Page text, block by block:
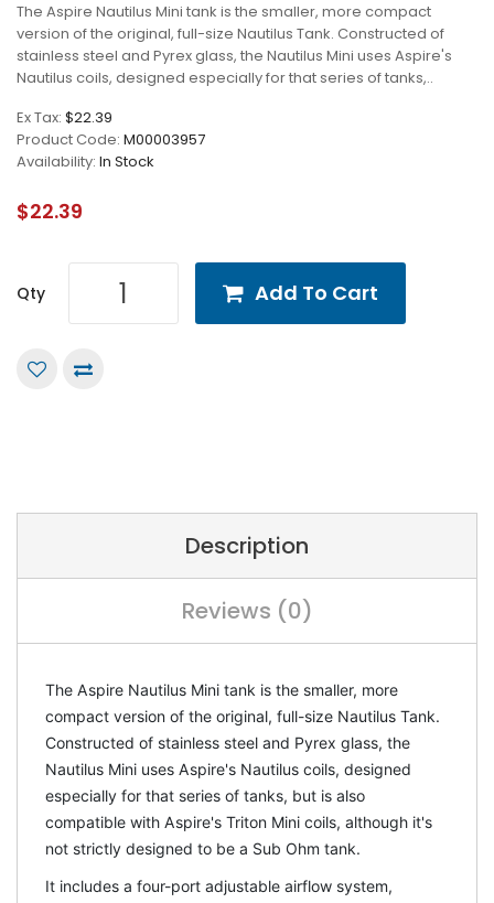
The Aspire Nautilus Mini tank is the smaller, more compact
version of the original, full-size Nautilus Tank. Constructed of
stainless steel and Pyrex glass, the Nautilus Mini uses Aspire's
Nautilus coils, designed especially for that series of tanks,..
Ex Tax: $22.39
Product Code: M00003957
Availability: In Stock
$22.39
Qty Add To Cart
Description
Reviews (0)
The Aspire Nautilus Mini tank is the smaller, more
compact version of the original, full-size Nautilus Tank.
Constructed of stainless steel and Pyrex glass, the
Nautilus Mini uses Aspire's Nautilus coils, designed
especially for that series of tanks, but is also
compatible with Aspire's Triton Mini coils, although it's
not strictly designed to be a Sub Ohm tank.
It includes a four-port adjustable airflow system,